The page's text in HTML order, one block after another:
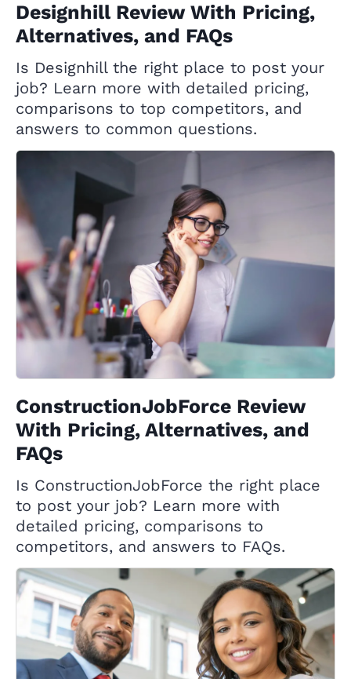
Designhill Review With Pricing,
Alternatives, and FAQs
Is Designhill the right place to post your
job? Learn more with detailed pricing,
comparisons to top competitors, and
answers to common questions.
ConstructionJobForce Review
With Pricing, Alternatives, and
FAQs
Is ConstructionJobForce the right place
to post your job? Learn more with
detailed pricing, comparisons to
competitors, and answers to FAQs.